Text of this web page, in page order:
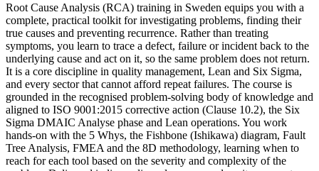
Root Cause Analysis (RCA) training in Sweden equips you with a
complete, practical toolkit for investigating problems, finding their
true causes and preventing recurrence. Rather than treating
symptoms, you learn to trace a defect, failure or incident back to the
underlying cause and act on it, so the same problem does not return.
It is a core discipline in quality management, Lean and Six Sigma,
and every sector that cannot afford repeat failures. The course is
grounded in the recognised problem-solving body of knowledge and
aligned to ISO 9001:2015 corrective action (Clause 10.2), the Six
Sigma DMAIC Analyse phase and Lean operations. You work
hands-on with the 5 Whys, the Fishbone (Ishikawa) diagram, Fault
Tree Analysis, FMEA and the 8D methodology, learning when to
reach for each tool based on the severity and complexity of the